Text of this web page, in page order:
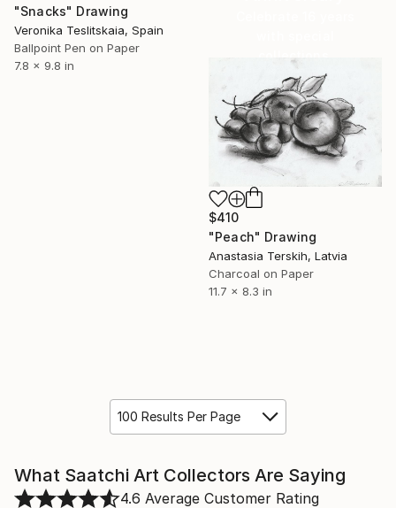
"Snacks" Drawing
Veronika Teslitskaia, Spain
Ballpoint Pen on Paper
7.8 x 9.8 in
collections.
SHOP
$410
"Peach" Drawing
Anastasia Terskih, Latvia
Charcoal on Paper
11.7 x 8.3 in
100 Results Per Page
What Saatchi Art Collectors Are Saying
4.6 Average Customer Rating